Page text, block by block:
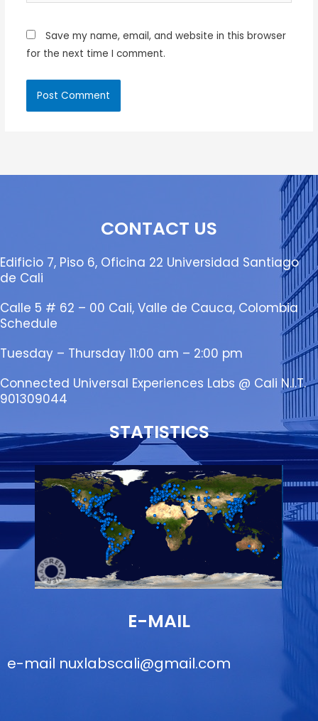
Save my name, email, and website in this browser
for the next time I comment.
CONTACT US
Edificio 7, Piso 6, Oficina 22 Universidad Santiago
de Cali
Calle 5 # 62 – 00 Cali, Valle de Cauca, Colombia
Schedule
Tuesday – Thursday 11:00 am – 2:00 pm
Connected Universal Experiences Labs @ Cali N.I.T.
901309044
STATISTICS
E-MAIL
e-mail nuxlabscali@gmail.com